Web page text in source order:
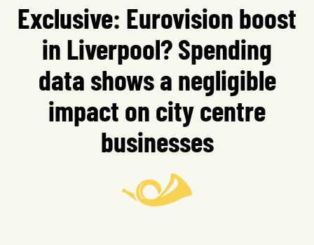
Exclusive: Eurovision boost
in Liverpool? Spending
data shows a negligible
impact on city centre
businesses